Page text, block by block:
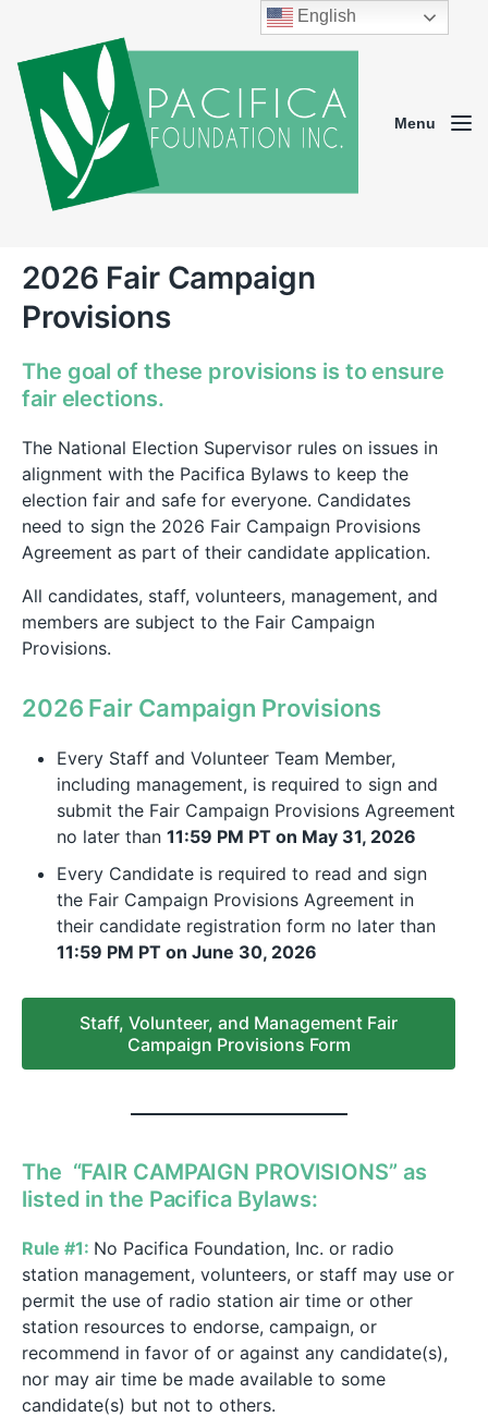
Menu
2026 Fair Campaign
Provisions
The goal of these provisions is to ensure
fair elections.
The National Election Supervisor rules on issues in
alignment with the Pacifica Bylaws to keep the
election fair and safe for everyone. Candidates
need to sign the 2026 Fair Campaign Provisions
Agreement as part of their candidate application.
All candidates, staff, volunteers, management, and
members are subject to the Fair Campaign
Provisions.
2026 Fair Campaign Provisions
Every Staff and Volunteer Team Member,
including management, is required to sign and
submit the Fair Campaign Provisions Agreement
no later than 11:59 PM PT on May 31, 2026
Every Candidate is required to read and sign
the Fair Campaign Provisions Agreement in
their candidate registration form no later than
11:59 PM PT on June 30, 2026
Staff, Volunteer, and Management Fair
Campaign Provisions Form
The “FAIR CAMPAIGN PROVISIONS” as
listed in the Pacifica Bylaws:
Rule #1: No Pacifica Foundation, Inc. or radio
station management, volunteers, or staff may use or
permit the use of radio station air time or other
station resources to endorse, campaign, or
recommend in favor of or against any candidate(s),
nor may air time be made available to some
candidate(s) but not to others.
English